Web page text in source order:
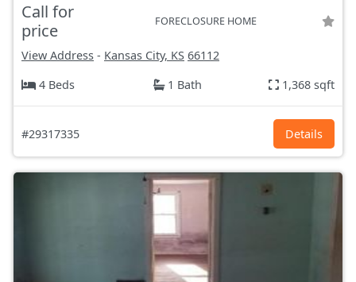
Call for
price
FORECLOSURE HOME
View Address - Kansas City, KS 66112
4 Beds
1 Bath 1,368 sqft
#29317335 Details